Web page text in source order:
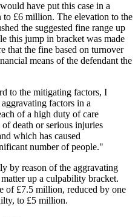
have put this case in a
£6 million. The elevation to the
the suggested fine range up
this jump in bracket was made
that the fine based on turnover
means of the defendant the
to the mitigating factors, I
factors in a
of a high duty of care
death or serious injuries
which has caused
number of people."
by reason of the aggravating
up a culpability bracket.
of £7.5 million, reduced by one
to £5 million.